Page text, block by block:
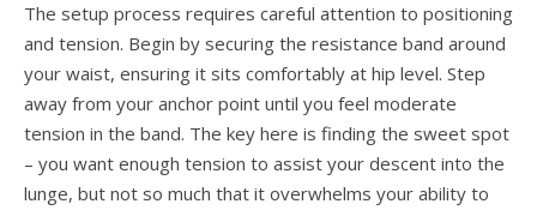
The setup process requires careful attention to positioning
and tension. Begin by securing the resistance band around
your waist, ensuring it sits comfortably at hip level. Step
away from your anchor point until you feel moderate
tension in the band. The key here is finding the sweet spot
– you want enough tension to assist your descent into the
lunge, but not so much that it overwhelms your ability to